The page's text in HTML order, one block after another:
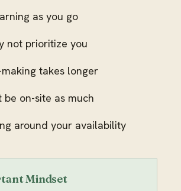
as you go
not prioritize you
making takes longer
be on-site as much
around your availability
Mindset